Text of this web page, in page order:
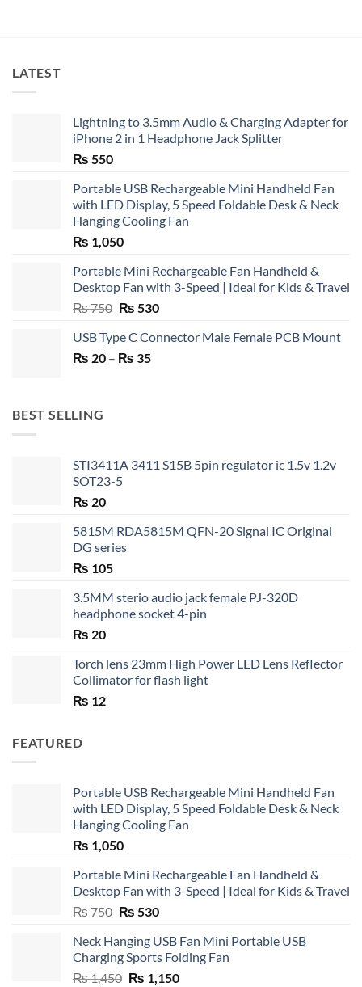
LATEST
Lightning to 3.5mm Audio & Charging Adapter for
iPhone 2 in 1 Headphone Jack Splitter
₨ 550
Portable USB Rechargeable Mini Handheld Fan
with LED Display, 5 Speed Foldable Desk & Neck
Hanging Cooling Fan
₨ 1,050
Portable Mini Rechargeable Fan Handheld &
Desktop Fan with 3-Speed | Ideal for Kids & Travel
₨750 Original
was:
₨ 750.
₨ 530Current
is:
USB Type C Connector Male Female PCB Mount
₨ 20 – ₨ 35Price
BEST SELLING
STI3411A 3411 S15B 5pin regulator ic 1.5v 1.2v
SOT23-5
₨ 20
5815M RDA5815M QFN-20 Signal IC Original
DG series
₨ 105
3.5MM sterio audio jack female PJ-320D
headphone socket 4-pin
₨ 20
Torch lens 23mm High Power LED Lens Reflector
Collimator for flash light
₨ 12
FEATURED
Portable USB Rechargeable Mini Handheld Fan
with LED Display, 5 Speed Foldable Desk & Neck
Hanging Cooling Fan
₨ 1,050
Portable Mini Rechargeable Fan Handheld &
Desktop Fan with 3-Speed | Ideal for Kids & Travel
₨750 Original
was:
₨ 750.
₨ 530Current
is:
₨ 530.
Neck Hanging USB Fan Mini Portable USB
Charging Sports Folding Fan
₨1,450 Original
₨ 1,150Current